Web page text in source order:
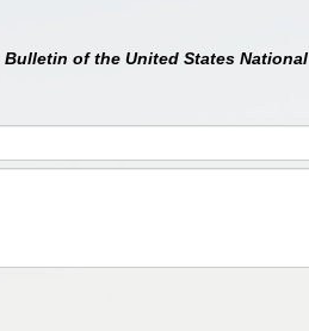
Bulletin of the United States National